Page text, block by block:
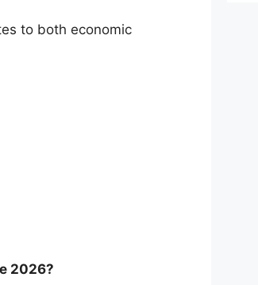
to both economic
2026?